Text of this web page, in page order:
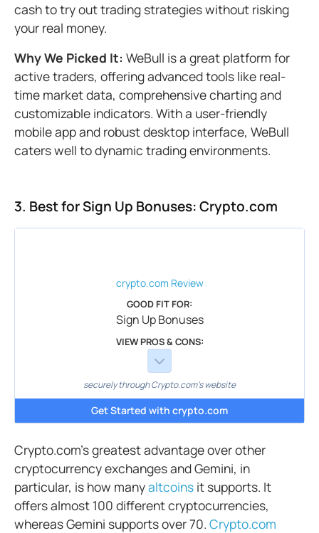
cash to try out trading strategies without risking
your real money.
Why We Picked It: WeBull is a great platform for
active traders, offering advanced tools like real-
time market data, comprehensive charting and
customizable indicators. With a user-friendly
mobile app and robust desktop interface, WeBull
caters well to dynamic trading environments.
3. Best for Sign Up Bonuses: Crypto.com
crypto.com Review
GOOD FIT FOR:
Sign Up Bonuses
VIEW PROS & CONS:
securely through Crypto.com's website
Get Started with crypto.com
Crypto.com’s greatest advantage over other
cryptocurrency exchanges and Gemini, in
particular, is how manyaltcoins it supports. It
offers almost 100 different cryptocurrencies,
whereas Gemini supports over 70. Crypto.com